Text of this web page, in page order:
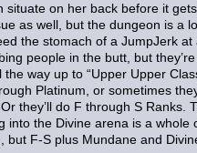
situate on her back before it
as well, but the dungeon is a
the stomach of a JumpJerk
people in the butt, but
the way up to “Upper Upper
Platinum, or sometimes
they’ll do F through S Ranks.
into the Divine arena is a
but F-S plus Mundane and